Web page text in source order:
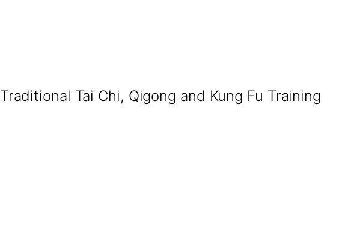
Traditional Tai Chi, Qigong and Kung Fu Training